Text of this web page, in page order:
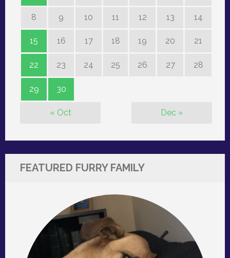
8 9 10 11 12 13 14
15 16 17 18 19 20 21
22 23 24 25 26 27 28
29 30
« Oct Dec »
FEATURED FURRY FAMILY